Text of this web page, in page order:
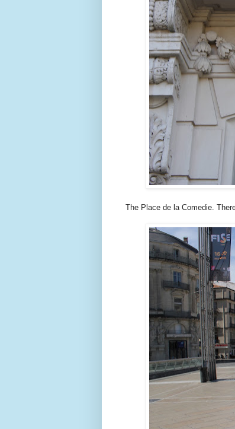
The Place de la Comedie.